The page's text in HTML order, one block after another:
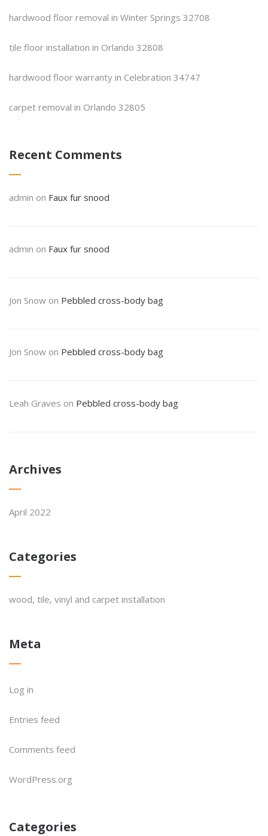
hardwood floor removal in Winter Springs 32708
tile floor installation in Orlando 32808
hardwood floor warranty in Celebration 34747
carpet removal in Orlando 32805
Recent Comments
admin on Faux fur snood
admin on Faux fur snood
Jon Snow on Pebbled cross-body bag
Jon Snow on Pebbled cross-body bag
Leah Graves on Pebbled cross-body bag
Archives
April 2022
Categories
wood, tile, vinyl and carpet installation
Meta
Log in
Entries feed
Comments feed
WordPress.org
Categories